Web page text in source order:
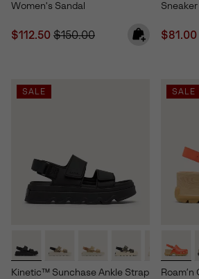
Women's Sandal
Sale price:
$112.50 Regular price:
$150.00
Sneaker
$81.00
SALE
Kinetic™ Sunchase Ankle Strap
SALE